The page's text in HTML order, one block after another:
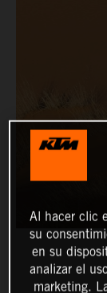
Al hacer clic
su
en su
analizar el
marketing.